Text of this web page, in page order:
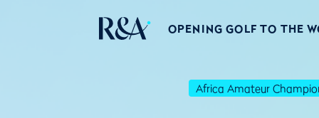
OPENING GOLF TO THE
Africa Amateur